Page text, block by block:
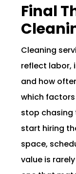
Final
Cleaning
reflect labor,
and how
which
stop chasing
start hiring
space,
value is